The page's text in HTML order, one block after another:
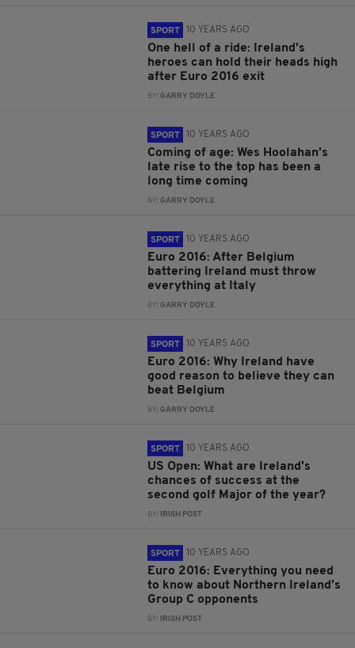
SPORT 10 YEARS AGO
One hell of a ride: Ireland’s
heroes can hold their heads high
after Euro 2016 exit
BY:GARRY DOYLE
SPORT 10 YEARS AGO
Coming of age: Wes Hoolahan’s
late rise to the top has been a
long time coming
BY:GARRY DOYLE
SPORT 10 YEARS AGO
Euro 2016: After Belgium
battering Ireland must throw
everything at Italy
BY:GARRY DOYLE
SPORT 10 YEARS AGO
Euro 2016: Why Ireland have
good reason to believe they can
beat Belgium
BY:GARRY DOYLE
SPORT 10 YEARS AGO
US Open: What are Ireland's
chances of success at the
second golf Major of the year?
BY: IRISH POST
SPORT 10 YEARS AGO
Euro 2016: Everything you need
to know about Northern Ireland’s
Group C opponents
BY: IRISH POST